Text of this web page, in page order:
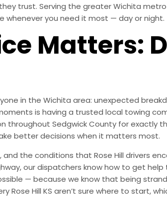
trust. Serving the greater Wichita
whenever you need it most — day or night.
Matters:
in the Wichita area: unexpected
is having a trusted local towing
throughout Sedgwick County for
better decisions when it matters most.
the conditions that Rose Hill drivers
our dispatchers know how to get
— because we know that being
Hill KS aren’t sure where to start,